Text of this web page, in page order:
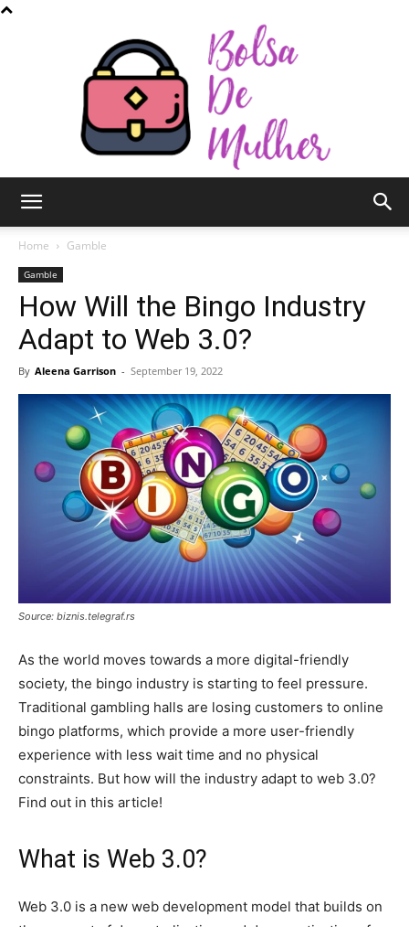
de
Home Gamble
Gamble
How Will the Bingo Industry
Adapt to Web 3.0?
By Aleena Garrison - September 19, 2022
Source: biznis.telegraf.rs
As the world moves towards a more digital-friendly
society, the bingo industry is starting to feel pressure.
Traditional gambling halls are losing customers to online
bingo platforms, which provide a more user-friendly
experience with less wait time and no physical
constraints. But how will the industry adapt to web 3.0?
Find out in this article!
What is Web 3.0?
Web 3.0 is a new web development model that builds on